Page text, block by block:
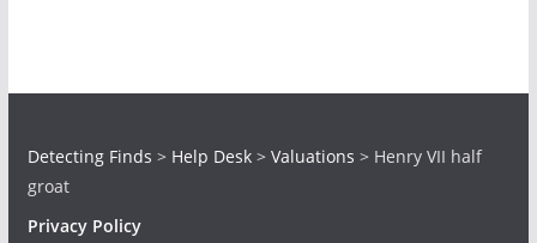
Detecting Finds > Help Desk> Valuations > Henry VII half
groat
Privacy Policy